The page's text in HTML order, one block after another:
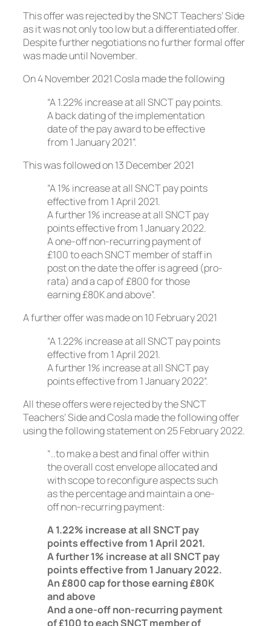
This offer was rejected by the SNCT Teachers’ Side
as it was not only too low but a differentiated offer.
Despite further negotiations no further formal offer
was made until November.
On 4 November 2021 Cosla made the following
“A 1.22% increase at all SNCT pay points.
A back dating of the implementation
date of the pay award to be effective
from 1 January 2021”.
This was followed on 13 December 2021
“A 1% increase at all SNCT pay points
effective from 1 April 2021.
A further 1% increase at all SNCT pay
points effective from 1 January 2022.
A one-off non-recurring payment of
£100 to each SNCT member of staff in
post on the date the offer is agreed (pro-
rata) and a cap of £800 for those
earning £80K and above”.
A further offer was made on 10 February 2021
“A 1.22% increase at all SNCT pay points
effective from 1 April 2021.
A further 1% increase at all SNCT pay
points effective from 1 January 2022”.
All these offers were rejected by the SNCT
Teachers’ Side and Cosla made the following offer
using the following statement on 25 February 2022.
“..to make a best and final offer within
the overall cost envelope allocated and
with scope to reconfigure aspects such
as the percentage and maintain a one-
off non-recurring payment:
A 1.22% increase at all SNCT pay
points effective from 1 April 2021.
A further 1% increase at all SNCT pay
points effective from 1 January 2022.
An £800 cap for those earning £80K
and above
And a one-off non-recurring payment
of £100 to each SNCT member of